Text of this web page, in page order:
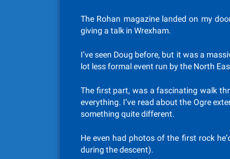
The Rohan magazine landed on my
giving a talk in Wrexham.
I’ve seen Doug before, but it was a
lot less formal event run by the North
The first part, was a fascinating walk
everything. I’ve read about the Ogre
something quite different.
He even had photos of the first rock
during the descent).